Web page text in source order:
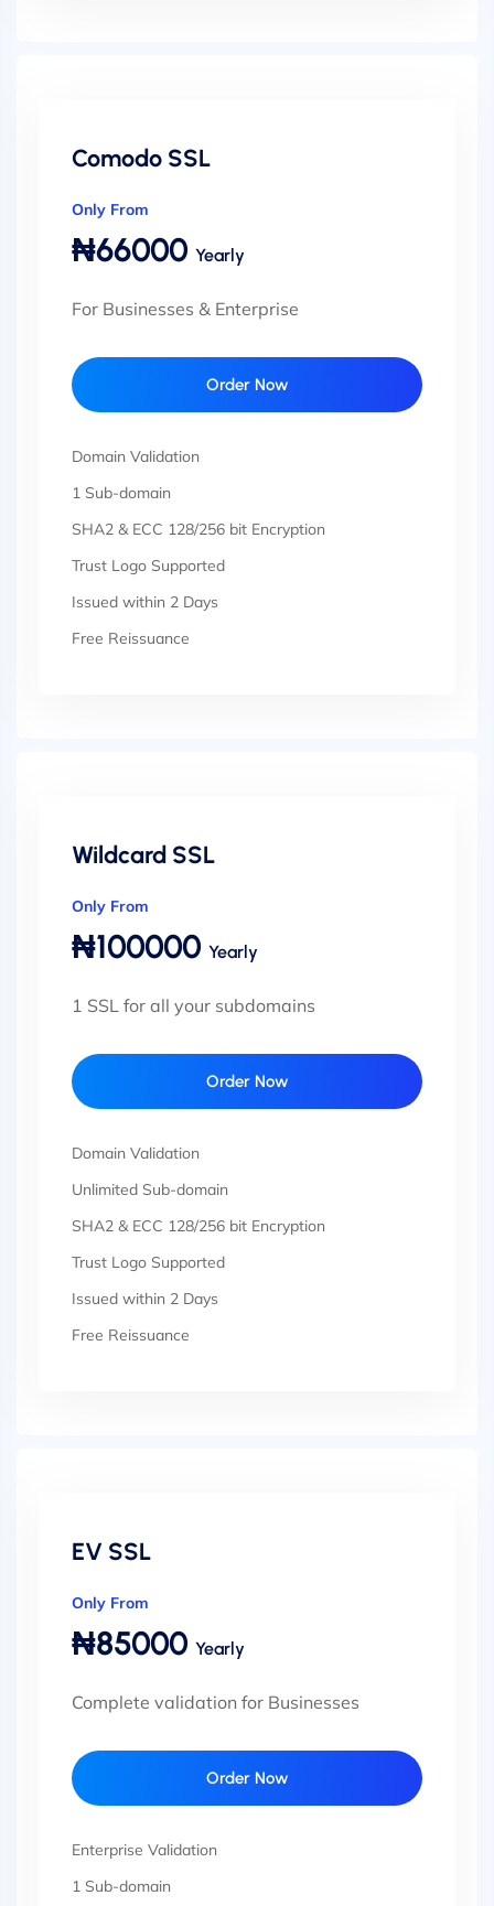
Comodo SSL
Only From
₦66000 Yearly
For Businesses & Enterprise
Order Now
Domain Validation
1 Sub-domain
SHA2 & ECC 128/256 bit Encryption
Trust Logo Supported
Issued within 2 Days
Free Reissuance
Wildcard SSL
Only From
₦100000 Yearly
1 SSL for all your subdomains
Order Now
Domain Validation
Unlimited Sub-domain
SHA2 & ECC 128/256 bit Encryption
Trust Logo Supported
Issued within 2 Days
Free Reissuance
EV SSL
Only From
₦85000 Yearly
Complete validation for Businesses
Order Now
Enterprise Validation
1 Sub-domain